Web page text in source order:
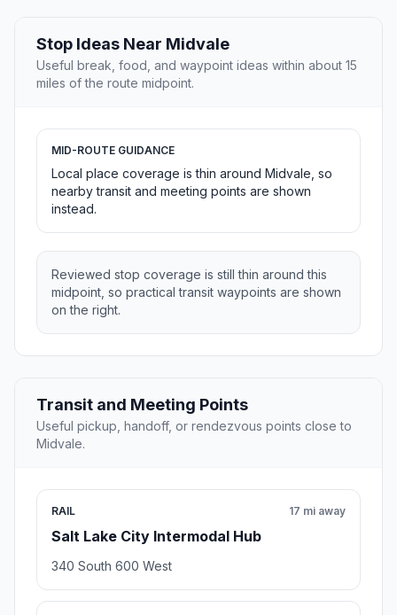
Stop Ideas Near Midvale
Useful break, food, and waypoint ideas within about 15
miles of the route midpoint.
MID-ROUTE GUIDANCE
Local place coverage is thin around Midvale, so
nearby transit and meeting points are shown
instead.
Reviewed stop coverage is still thin around this
midpoint, so practical transit waypoints are shown
on the right.
Transit and Meeting Points
Useful pickup, handoff, or rendezvous points close to
Midvale.
RAIL
Salt Lake City Intermodal Hub
17 mi away
340 South 600 West